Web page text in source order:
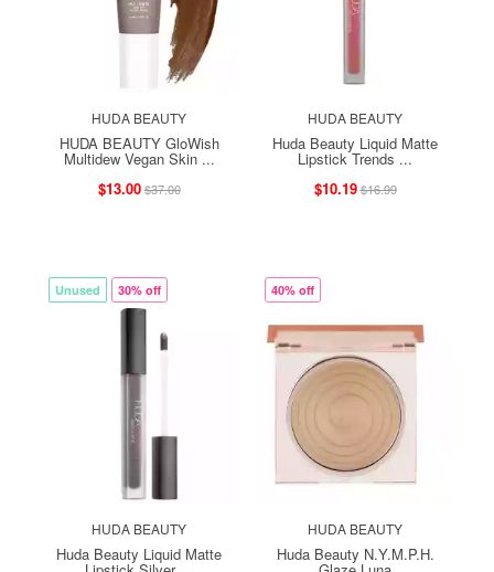
HUDA BEAUTY
HUDA BEAUTY GloWish
Multidew Vegan Skin ...
$13.00$37.00
HUDA BEAUTY
Huda Beauty Liquid Matte
Lipstick Trends ...
$10.19$16.99
Unused 30% off
HUDA BEAUTY
Huda Beauty Liquid Matte
40% off
HUDA BEAUTY
Huda Beauty N.Y.M.P.H.